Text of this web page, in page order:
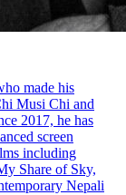
made his
Musi Chi and
2017, he has
screen
including
Share of Sky,
Nepali